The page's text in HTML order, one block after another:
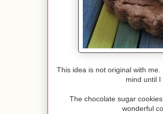
This idea is not original with
mind until
The chocolate sugar
wonderful